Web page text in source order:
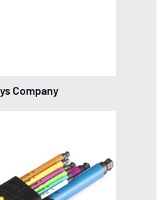
Company